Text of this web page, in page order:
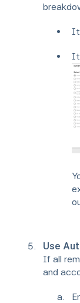
Use
If all
and